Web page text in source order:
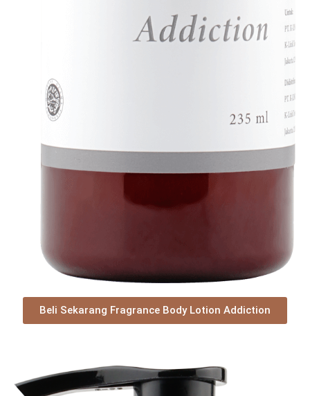
Beli Sekarang Fragrance Body Lotion Addiction